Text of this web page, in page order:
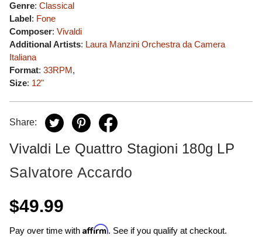
Genre: Classical
Label: Fone
Composer: Vivaldi
Additional Artists: Laura Manzini Orchestra da Camera
Italiana
Format: 33RPM,
Size: 12"
Share:
Vivaldi Le Quattro Stagioni 180g LP
Salvatore Accardo
$49.99
Pay over time with Affirm. See if you qualify at checkout.